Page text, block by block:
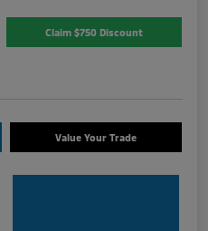
Claim $750 Discount
Value Your Trade